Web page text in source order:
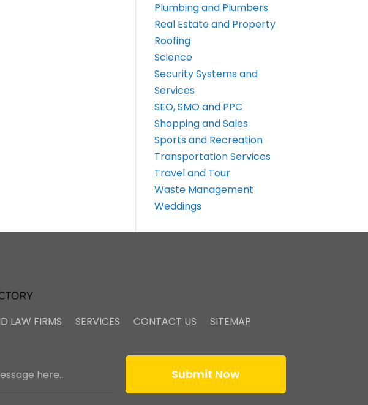
Plumbing and Plumbers
Real Estate and Property
Roofing
Science
Security Systems and
Services
SEO, SMO and PPC
Shopping and Sales
Sports and Recreation
Transportation Services
Travel and Tour
Waste Management
Weddings
LAW FIRMS SERVICES CONTACT US SITEMAP
Submit Now